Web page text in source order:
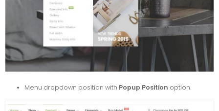
Menu dropdown position with Popup Position option.